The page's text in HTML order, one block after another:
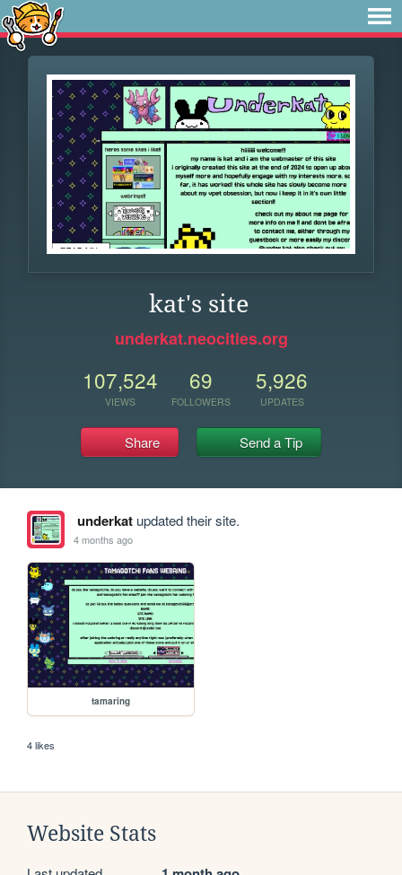
kat's site
underkat.neocities.org
107,524
VIEWS
69
FOLLOWERS
5,926
UPDATES
Share Send a Tip
underkatupdated their site.
4 months ago
tamaring
4 likes
Website Stats